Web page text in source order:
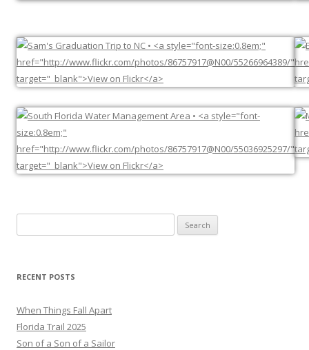
for:
RECENT POSTS
When Things Fall Apart
Florida Trail 2025
Son of a Son of a Sailor